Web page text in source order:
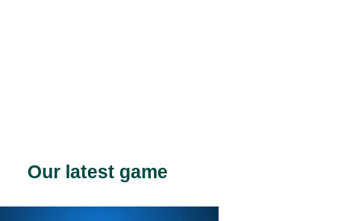
Our latest game